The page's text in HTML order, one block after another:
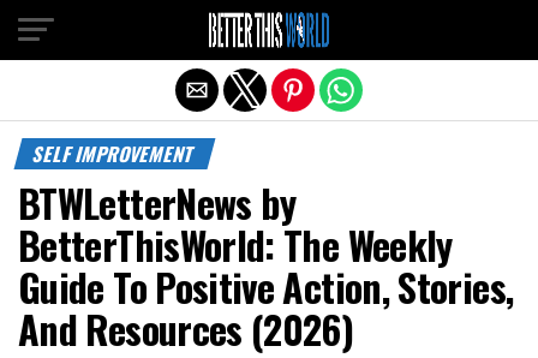
SELF IMPROVEMENT
BTWLetterNews by
BetterThisWorld: The Weekly
Guide To Positive Action, Stories,
And Resources (2026)
Exit mobile version